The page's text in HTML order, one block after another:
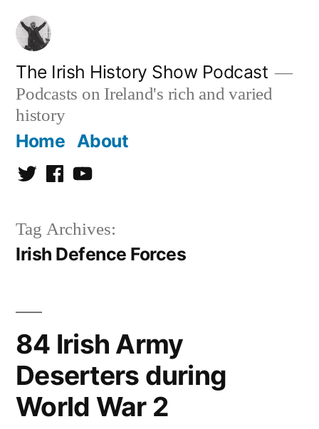
Skip
content
The Irish History Show Podcast
Podcasts on Ireland's rich and varied
history
Home About
TwitterFacebookYoutube
Tag Archives:
Irish Defence Forces
84 Irish Army
Deserters during
World War 2